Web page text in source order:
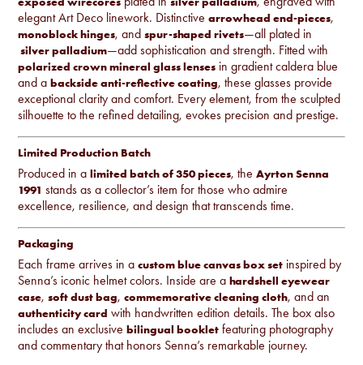
elegant Art Deco linework. Distinctivearrowhead end-pieces,
monoblock hinges, andspur-shaped rivets—all plated in
silver palladium—add sophistication and strength. Fitted with
polarized crown mineral glass lenses in gradient caldera blue
and abackside anti-reflective coating, these glasses provide
exceptional clarity and comfort. Every element, from the sculpted
silhouette to the refined detailing, evokes precision and prestige.
Limited Production Batch
Produced in alimited batch of 350 pieces, theAyrton Senna
1991 stands as a collector’s item for those who admire
excellence, resilience, and design that transcends time.
Packaging
Each frame arrives in acustom blue canvas box set inspired by
Senna’s iconic helmet colors. Inside are ahardshell eyewear
case,soft dust bag,commemorative cleaning cloth, and an
authenticity card with handwritten edition details. The box also
includes an exclusivebilingual booklet featuring photography
and commentary that honors Senna’s remarkable journey.